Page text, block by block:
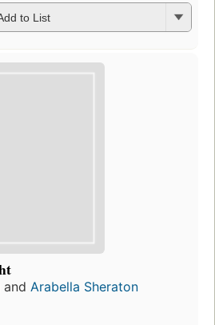
to List
and Arabella Sheraton